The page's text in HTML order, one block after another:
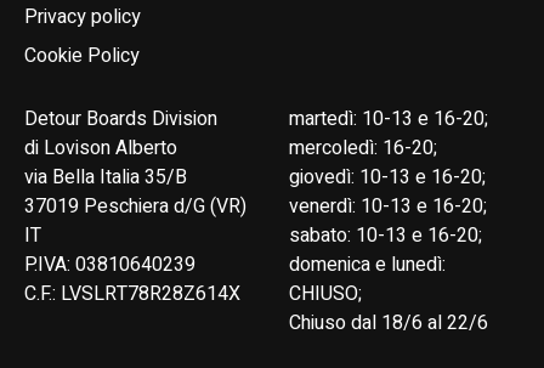
Privacy policy
Cookie Policy
Detour Boards Division
di Lovison Alberto
via Bella Italia 35/B
37019 Peschiera d/G (VR)
IT
P.IVA: 03810640239
C.F.: LVSLRT78R28Z614X
martedì: 10-13 e 16-20;
mercoledì: 16-20;
giovedì: 10-13 e 16-20;
venerdì: 10-13 e 16-20;
sabato: 10-13 e 16-20;
domenica e lunedì:
CHIUSO;
Chiuso dal 18/6 al 22/6
English